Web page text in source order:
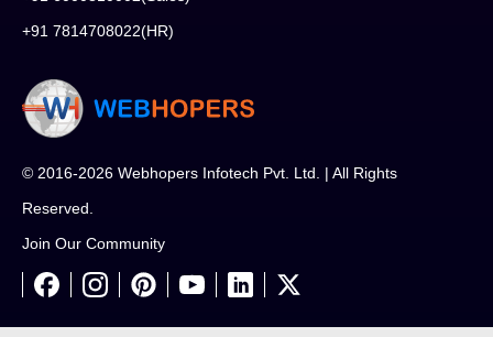
+91 7814708022(HR)
© 2016-2026 Webhopers Infotech Pvt. Ltd. | All Rights
Reserved.
Join Our Community